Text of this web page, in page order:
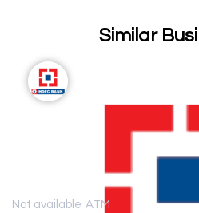
Similar
Not available ATM